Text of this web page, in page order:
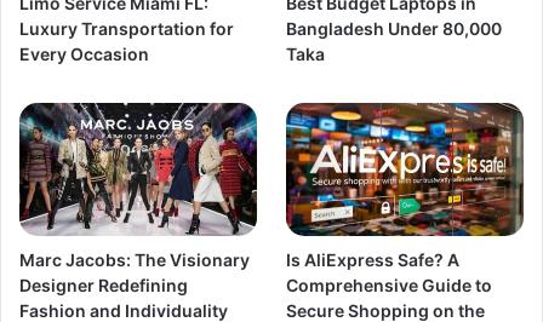
Luxury Transportation for
Every Occasion
Bangladesh Under 80,000
Taka
Marc Jacobs: The Visionary
Designer Redefining
Fashion and Individuality
Is AliExpress Safe? A
Comprehensive Guide to
Secure Shopping on the